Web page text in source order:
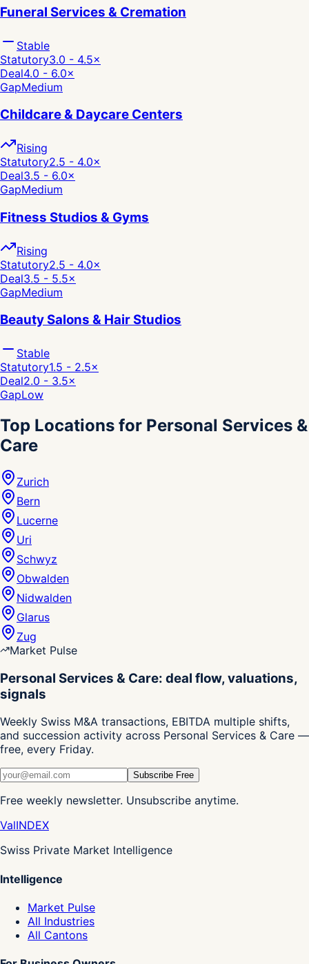
Funeral Services & Cremation
Stable
Statutory3.0 - 4.5×
Deal4.0 - 6.0×
GapMedium
Childcare & Daycare Centers
Rising
Statutory2.5 - 4.0×
Deal3.5 - 6.0×
GapMedium
Fitness Studios & Gyms
Rising
Statutory2.5 - 4.0×
Deal3.5 - 5.5×
GapMedium
Beauty Salons & Hair Studios
Stable
Statutory1.5 - 2.5×
Deal2.0 - 3.5×
GapLow
Top Locations for Personal Services &
Care
Zurich
Bern
Lucerne
Uri
Schwyz
Obwalden
Nidwalden
Glarus
Zug
Market Pulse
Personal Services & Care: deal flow, valuations,
signals
Weekly Swiss M&A transactions, EBITDA multiple shifts,
and succession activity across Personal Services & Care —
free, every Friday.
Subscribe Free
Free weekly newsletter. Unsubscribe anytime.
ValINDEX
Swiss Private Market Intelligence
Intelligence
Market Pulse
All Industries
All Cantons